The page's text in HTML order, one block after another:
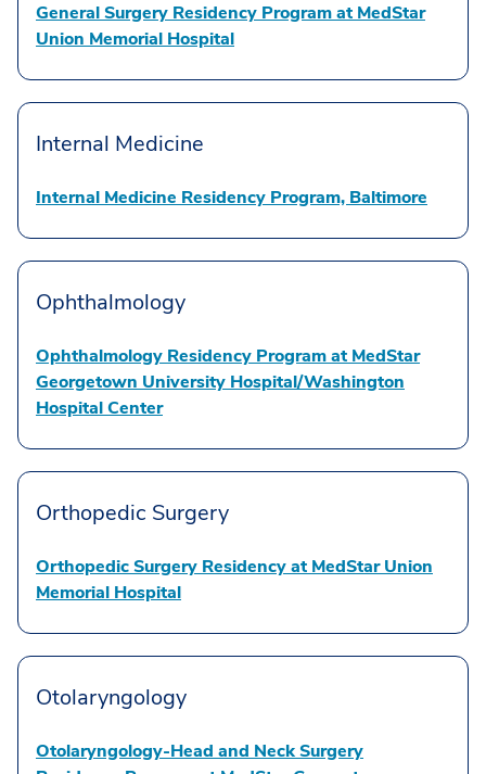
General Surgery Residency Program at MedStar
Union Memorial Hospital
Internal Medicine
Internal Medicine Residency Program, Baltimore
Ophthalmology
Ophthalmology Residency Program at MedStar
Georgetown University Hospital/Washington
Hospital Center
Orthopedic Surgery
Orthopedic Surgery Residency at MedStar Union
Memorial Hospital
Otolaryngology
Otolaryngology-Head and Neck Surgery